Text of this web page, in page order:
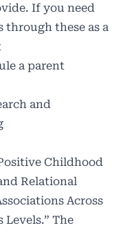
If you need
through these as a
a parent
and
Childhood
Relational
Across
Levels.” The